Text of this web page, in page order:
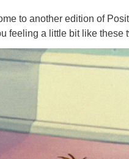
to another edition of
feeling a little bit like these